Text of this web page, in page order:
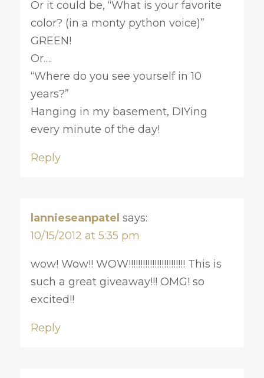
Or it could be, “What is your favorite
color? (in a monty python voice)”
GREEN!
Or….
“Where do you see yourself in 10
years?”
Hanging in my basement, DIYing
every minute of the day!
Reply
lannieseanpatel says:
10/15/2012 at 5:35 pm
wow! Wow!! WOW!!!!!!!!!!!!!!!!!!!!!!!! This is
such a great giveaway!!! OMG! so
excited!!
Reply